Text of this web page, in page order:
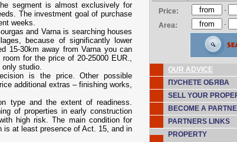
segment is almost exclusively for
The investment goal of purchase
weeks.
and Varna is searching houses
because of significantly lower
15-30km away from Varna you can
for the price of 20-25000 EUR.,
studio.
is the price. Other possible
additional extras – finishing works,
type and the extent of readiness.
of properties in early construction
high risk. The main condition for
is at least presence of Act. 15, and in
Price:
-
Area:
-
OUR ADVICE
ПУСНЕТЕ ОБЯВА
SELL YOUR
BECOME A
PARTNERS LINKS
PROPERTY